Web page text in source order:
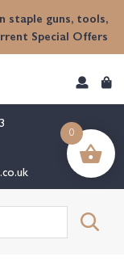
staple guns, tools,
Special Offers
0